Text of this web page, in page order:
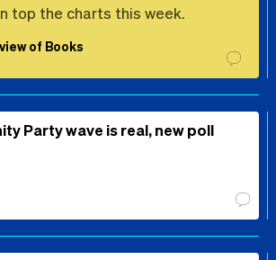
top the charts this week.
of Books
Party wave is real, new poll